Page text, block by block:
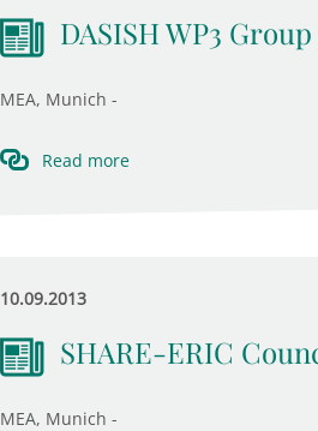
DASISH WP3
MEA, Munich -
Read more
10.09.2013
SHARE-ERIC
MEA, Munich -